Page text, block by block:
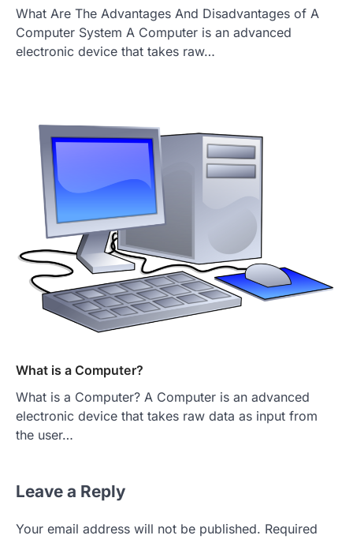
What Are The Advantages And Disadvantages of A
Computer System A Computer is an advanced
electronic device that takes raw…
What is a Computer?
What is a Computer? A Computer is an advanced
electronic device that takes raw data as input from
the user…
Leave a Reply
Your email address will not be published. Required